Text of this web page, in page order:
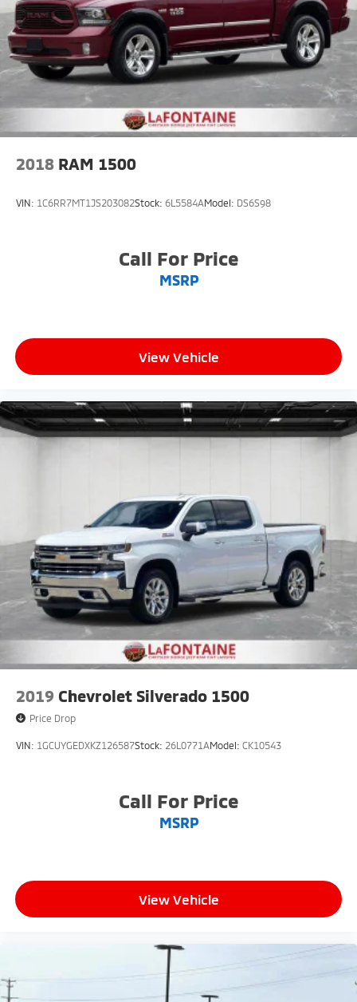
May Not Be Available.
2018 RAM 1500
VIN: 1C6RR7MT1JS203082Stock: 6L5584AModel: DS6S98
Call For Price
MSRP
View Vehicle
2019 Chevrolet Silverado 1500
Price Drop
VIN: 1GCUYGEDXKZ126587Stock: 26L0771AModel: CK10543
Call For Price
MSRP
View Vehicle